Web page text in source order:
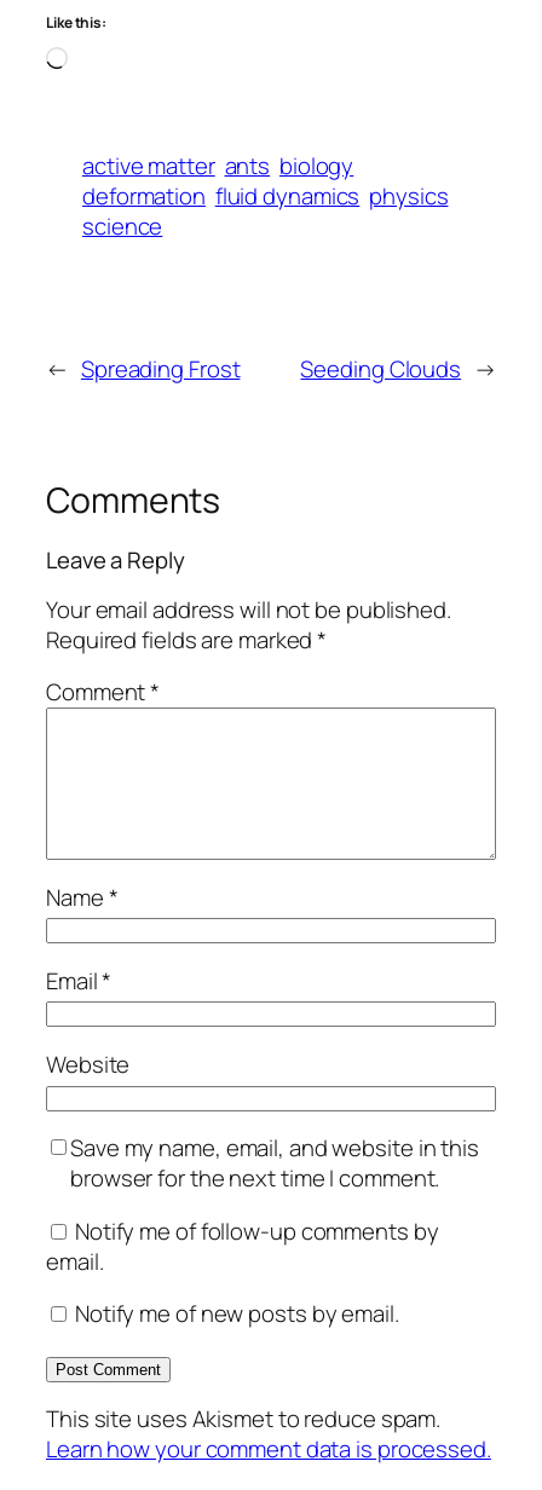
Like this:
Loading…
active matter ants biology
deformation fluid dynamics physics
science
← Spreading Frost Seeding Clouds →
Comments
Leave a Reply
Your email address will not be published.
Required fields are marked*
Comment*
Name*
Email*
Website
Save my name, email, and website in this
browser for the next time I comment.
Notify me of follow-up comments by
email.
Notify me of new posts by email.
This site uses Akismet to reduce spam.
Learn how your comment data is processed.